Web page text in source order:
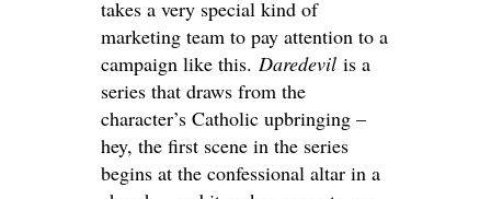
takes a very special kind of
marketing team to pay attention to a
campaign like this. Daredevil is a
series that draws from the
character’s Catholic upbringing –
hey, the first scene in the series
begins at the confessional altar in a